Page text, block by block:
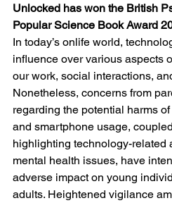
Unlocked has won the British
Popular Science Book Award
In today’s onlife world,
influence over various aspects
our work, social interactions,
Nonetheless, concerns from
regarding the potential harms
and smartphone usage,
highlighting technology-related
mental health issues, have
adverse impact on young
adults. Heightened vigilance